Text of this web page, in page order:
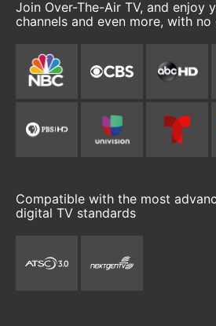
Join Over-The-Air TV, and enjoy
channels and even more, with
Compatible with the most
digital TV standards